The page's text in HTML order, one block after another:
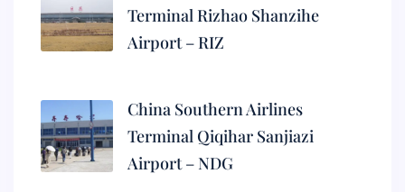
Terminal Rizhao Shanzihe
Airport – RIZ
China Southern Airlines
Terminal Qiqihar Sanjiazi
Airport – NDG